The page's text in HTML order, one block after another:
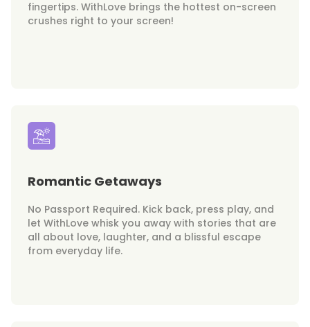
fingertips. WithLove brings the hottest on-screen
crushes right to your screen!
Romantic Getaways
No Passport Required. Kick back, press play, and
let WithLove whisk you away with stories that are
all about love, laughter, and a blissful escape
from everyday life.